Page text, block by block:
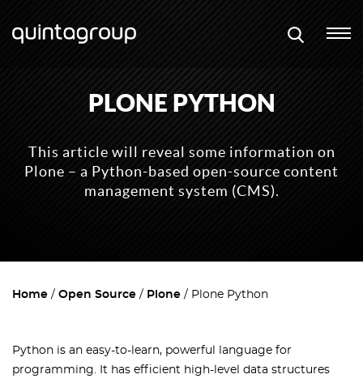
PLONE PYTHON
This article will reveal some information on
Plone – a Python-based open-source content
management system (CMS).
Home Open Source Plone Plone Python
Python is an easy-to-learn, powerful language for
programming. It has efficient high-level data structures